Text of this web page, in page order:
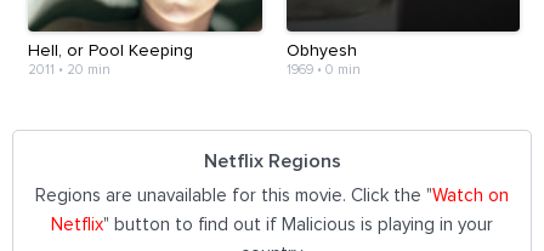
Hell, or Pool Keeping
2011 • 20 min
Obhyesh
1969• 0 min
Netflix Regions
Regions are unavailable for this movie. Click the "Watch on
Netflix" button to find out if Malicious is playing in your